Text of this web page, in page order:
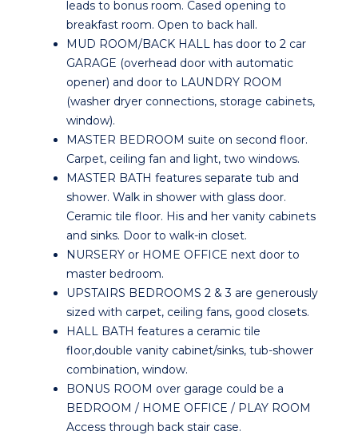
leads to bonus room. Cased opening to
breakfast room. Open to back hall.
MUD ROOM/BACK HALL has door to 2 car
GARAGE (overhead door with automatic
opener) and door to LAUNDRY ROOM
(washer dryer connections, storage cabinets,
window).
MASTER BEDROOM suite on second floor.
Carpet, ceiling fan and light, two windows.
MASTER BATH features separate tub and
shower. Walk in shower with glass door.
Ceramic tile floor. His and her vanity cabinets
and sinks. Door to walk-in closet.
NURSERY or HOME OFFICE next door to
master bedroom.
UPSTAIRS BEDROOMS 2 & 3 are generously
sized with carpet, ceiling fans, good closets.
HALL BATH features a ceramic tile
floor,double vanity cabinet/sinks, tub-shower
combination, window.
BONUS ROOM over garage could be a
BEDROOM / HOME OFFICE / PLAY ROOM
Access through back stair case.